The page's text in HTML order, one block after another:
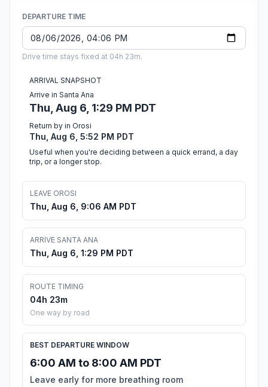
DEPARTURE TIME
Drive time stays fixed at 04h 23m.
ARRIVAL SNAPSHOT
Arrive in Santa Ana
Thu, Aug 6, 1:29 PM PDT
Return by in Orosi
Thu, Aug 6, 5:52 PM PDT
Useful when you're deciding between a quick errand, a day
trip, or a longer stop.
LEAVE OROSI
Thu, Aug 6, 9:06 AM PDT
ARRIVE SANTA ANA
Thu, Aug 6, 1:29 PM PDT
ROUTE TIMING
04h 23m
One way by road
BEST DEPARTURE WINDOW
6:00 AM to 8:00 AM PDT
Leave early for more breathing room